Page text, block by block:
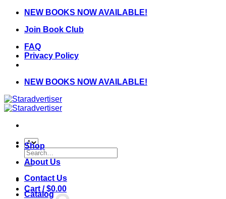
Skip
content
NEW BOOKS NOW AVAILABLE!
Join Book Club
FAQ
Privacy Policy
NEW BOOKS NOW AVAILABLE!
Search
for:
Cart /$0.00
Shop
About Us
Contact Us
Catalog